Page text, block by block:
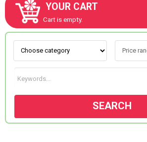
YOUR CART
Cart is empty.
SEARCH
ABOUT US
CONTACT US
NEW COLLECTION
OCCASIONS